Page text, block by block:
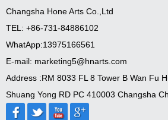
Changsha Hone Arts Co.,Ltd
TEL: +86-731-84886102
WhatApp:13975166561
E-mail: marketing5@hnarts.com
Address :RM 8033 FL 8 Tower B Wan Fu
Shuang Yong RD PC 410003 Changsha